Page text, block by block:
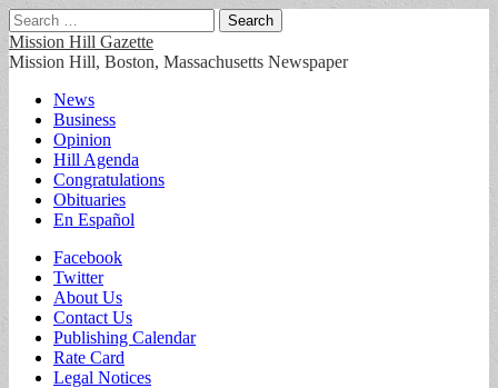
Search
for:
Mission Hill Gazette
Mission Hill, Boston, Massachusetts Newspaper
Main
menu
Skip
content
News
Business
Opinion
Hill Agenda
Congratulations
Obituaries
En Español
Sub
menu
Facebook
Twitter
About Us
Contact Us
Publishing Calendar
Rate Card
Legal Notices